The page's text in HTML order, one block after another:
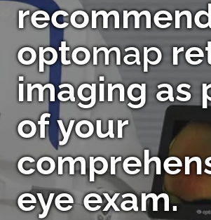
optomap
imaging as
of your
eye exam.